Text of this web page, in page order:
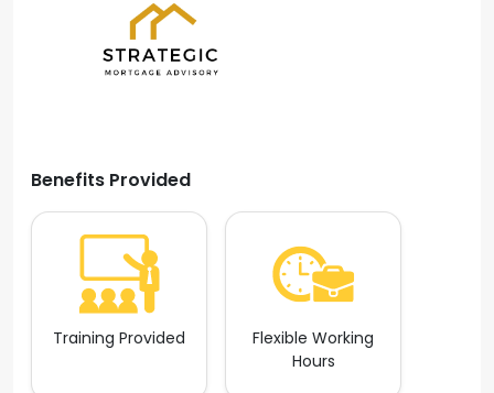
Benefits Provided
Training Provided
Flexible Working
Hours